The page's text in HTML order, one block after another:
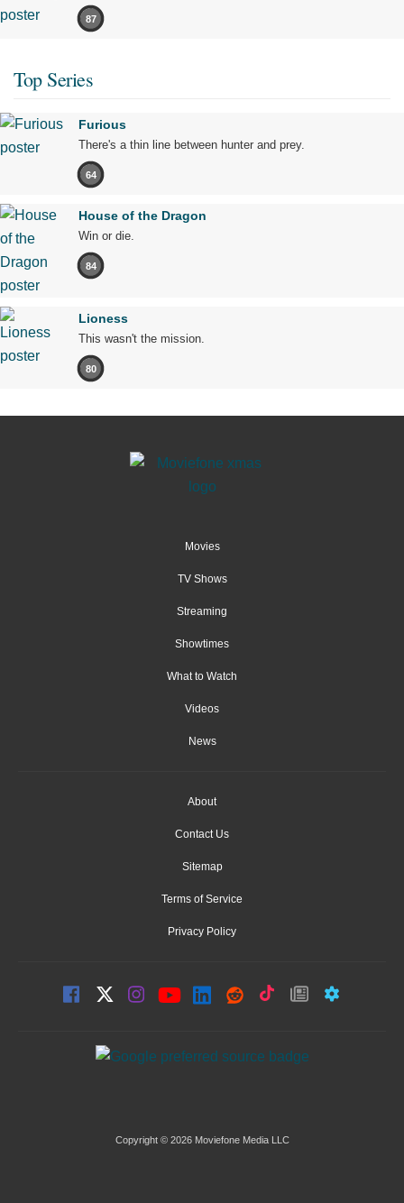
87
Top Series
Furious
There's a thin line between hunter and prey.
64
House of the Dragon
Win or die.
84
Lioness
This wasn't the mission.
80
Movies
TV Shows
Streaming
Showtimes
What to Watch
Videos
News
About
Contact Us
Sitemap
Terms of Service
Privacy Policy
Copyright © 2026 Moviefone Media LLC